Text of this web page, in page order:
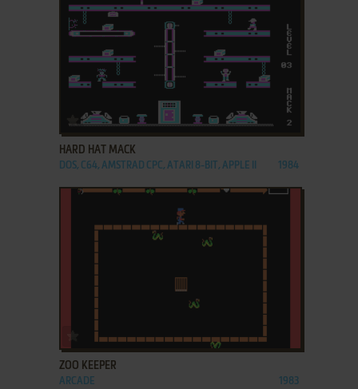
ADD TO FAVORITES
HARD HAT MACK
DOS, C64, AMSTRAD CPC, ATARI 8-BIT, APPLE II 1984
ADD TO FAVORITES
ZOO KEEPER
ARCADE 1983